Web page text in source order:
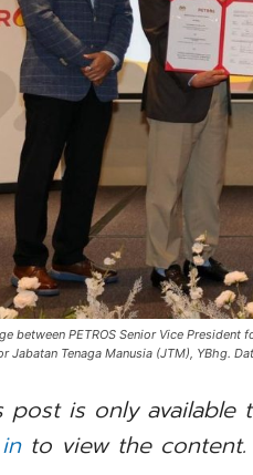
between PETROS Senior Vice
Jabatan Tenaga Manusia (JTM), YBhg.
post is only available
to view the content.